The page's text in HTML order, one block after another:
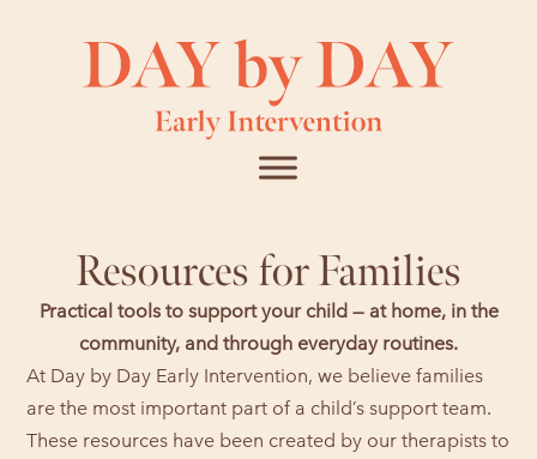
Resources for Families
Practical tools to support your child — at home, in the
community, and through everyday routines.
At Day by Day Early Intervention, we believe families
are the most important part of a child’s support team.
These resources have been created by our therapists to